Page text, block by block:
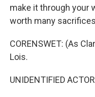
make it through your
worth many
CORENSWET: (As
Lois.
UNIDENTIFIED